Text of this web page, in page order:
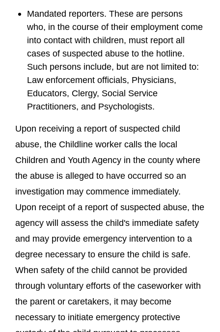
Mandated reporters. These are persons
who, in the course of their employment come
into contact with children, must report all
cases of suspected abuse to the hotline.
Such persons include, but are not limited to:
Law enforcement officials, Physicians,
Educators, Clergy, Social Service
Practitioners, and Psychologists.
Upon receiving a report of suspected child
abuse, the Childline worker calls the local
Children and Youth Agency in the county where
the abuse is alleged to have occurred so an
investigation may commence immediately.
Upon receipt of a report of suspected abuse, the
agency will assess the child's immediate safety
and may provide emergency intervention to a
degree necessary to ensure the child is safe.
When safety of the child cannot be provided
through voluntary efforts of the caseworker with
the parent or caretakers, it may become
necessary to initiate emergency protective